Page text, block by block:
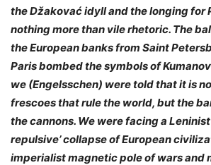
the Džakovać idyll and the longing for
nothing more than vile rhetoric. The
the European banks from Saint
Paris bombed the symbols of
we (Engelsschen) were told that it is
frescoes that rule the world, but the
the cannons. We were facing a
repulsive’ collapse of European
imperialist magnetic pole of wars and